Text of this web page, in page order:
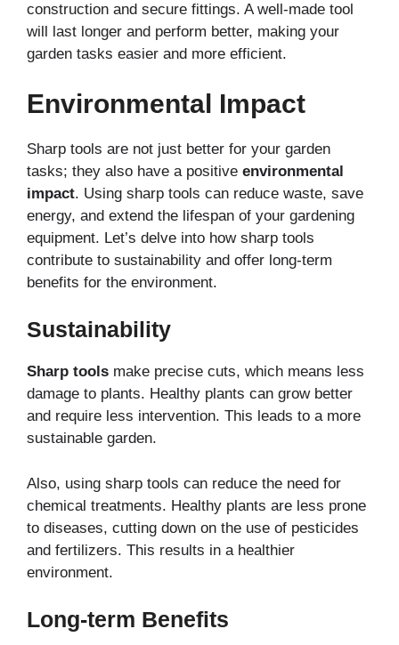
construction and secure fittings. A well-made tool
will last longer and perform better, making your
garden tasks easier and more efficient.
Environmental Impact
Sharp tools are not just better for your garden
tasks; they also have a positive environmental
impact. Using sharp tools can reduce waste, save
energy, and extend the lifespan of your gardening
equipment. Let’s delve into how sharp tools
contribute to sustainability and offer long-term
benefits for the environment.
Sustainability
Sharp tools make precise cuts, which means less
damage to plants. Healthy plants can grow better
and require less intervention. This leads to a more
sustainable garden.
Also, using sharp tools can reduce the need for
chemical treatments. Healthy plants are less prone
to diseases, cutting down on the use of pesticides
and fertilizers. This results in a healthier
environment.
Long-term Benefits